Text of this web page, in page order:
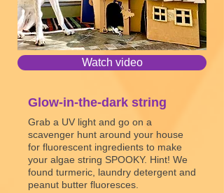
Watch video
Glow-in-the-dark string
Grab a UV light and go on a
scavenger hunt around your house
for fluorescent ingredients to make
your algae string SPOOKY. Hint! We
found turmeric, laundry detergent and
peanut butter fluoresces.